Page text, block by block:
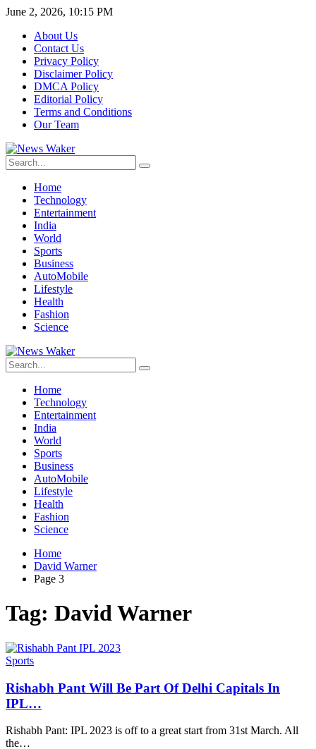
June 2, 2026, 10:15 PM
About Us
Contact Us
Privacy Policy
Disclaimer Policy
DMCA Policy
Editorial Policy
Terms and Conditions
Our Team
Home
Technology
Entertainment
India
World
Sports
Business
AutoMobile
Lifestyle
Health
Fashion
Science
Home
Technology
Entertainment
India
World
Sports
Business
AutoMobile
Lifestyle
Health
Fashion
Science
Home
David Warner
Page 3
Tag: David Warner
Sports
Rishabh Pant Will Be Part Of Delhi Capitals In
IPL…
Rishabh Pant: IPL 2023 is off to a great start from 31st March. All
the…